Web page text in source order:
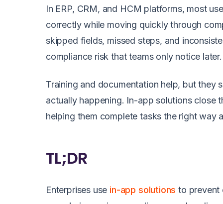
In ERP, CRM, and HCM platforms, most
correctly while moving quickly through
skipped fields, missed steps, and
compliance risk that teams only notice later.
Training and documentation help, but they
actually happening. In-app solutions close
helping them complete tasks the right way
TL;DR
Enterprises use in-app solutions to prevent